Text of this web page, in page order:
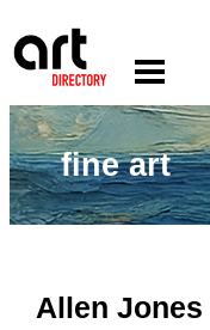
fine art
Allen Jones